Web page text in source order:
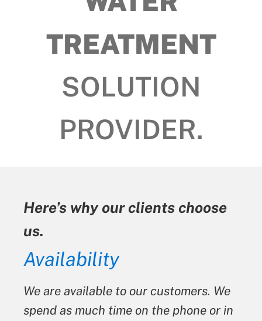
TREATMENT
SOLUTION
PROVIDER.
Here’s why our clients choose
us.
Availability
We are available to our customers. We
spend as much time on the phone or in